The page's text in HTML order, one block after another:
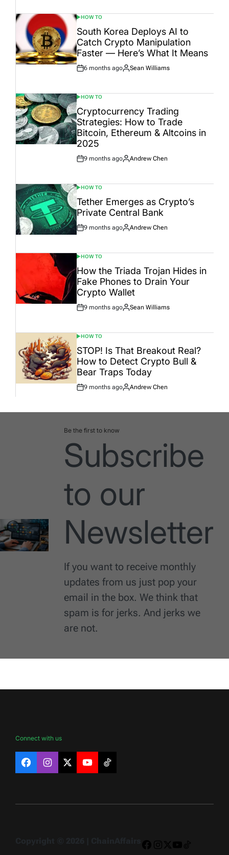
POSTED
IN
HOW TO
South Korea Deploys AI to
Catch Crypto Manipulation
Faster — Here’s What It Means
Post
6 months ago
By:
Sean Williams
POSTED
IN
HOW TO
Cryptocurrency Trading
Strategies: How to Trade
Bitcoin, Ethereum & Altcoins in
2025
Post
9 months ago
By:
Andrew Chen
POSTED
IN
HOW TO
Tether Emerges as Crypto’s
Private Central Bank
Post
9 months ago
By:
Andrew Chen
POSTED
IN
HOW TO
How the Triada Trojan Hides in
Fake Phones to Drain Your
Crypto Wallet
Post
9 months ago
By:
Sean Williams
POSTED
IN
HOW TO
STOP! Is That Breakout Real?
How to Detect Crypto Bull &
Bear Traps Today
Post
9 months ago
By:
Andrew Chen
Be the first to know
Subscribe
to our
Newsletter
If you want to receive monthly
updates from us just pop your
email in the box. We think that
spam is for jerks. And jerks we
are not.
Connect with us
FacebookInstagram
X YouTubeTikTok